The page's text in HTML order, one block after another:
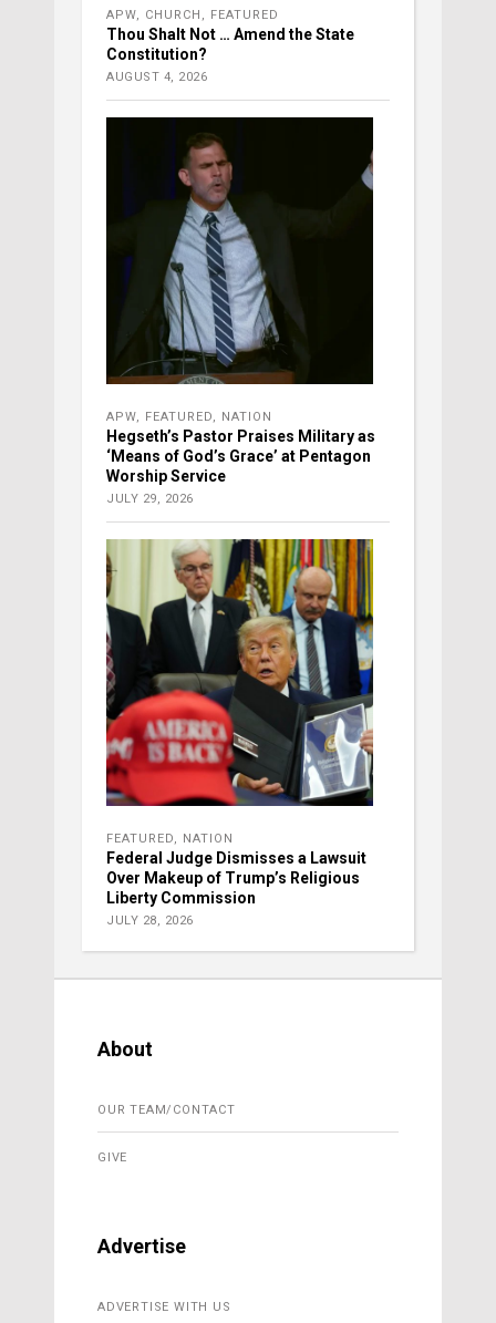
APW, CHURCH , FEATURED
Thou Shalt Not … Amend the State
Constitution?
AUGUST 4, 2026
APW, FEATURED, NATION
Hegseth’s Pastor Praises Military as
‘Means of God’s Grace’ at Pentagon
Worship Service
JULY 29, 2026
FEATURED, NATION
Federal Judge Dismisses a Lawsuit
Over Makeup of Trump’s Religious
Liberty Commission
JULY 28, 2026
About
OUR TEAM/CONTACT
GIVE
Advertise
ADVERTISE WITH US